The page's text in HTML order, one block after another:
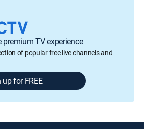
premium TV experience
of popular free live channels and
up for FREE